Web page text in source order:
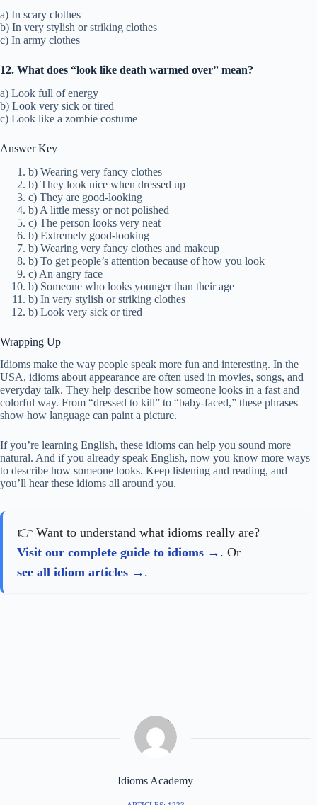
a) In scary clothes
b) In very stylish or striking clothes
c) In army clothes
12. What does “look like death warmed over” mean?
a) Look full of energy
b) Look very sick or tired
c) Look like a zombie costume
Answer Key
b) Wearing very fancy clothes
b) They look nice when dressed up
c) They are good-looking
b) A little messy or not polished
c) The person looks very neat
b) Extremely good-looking
b) Wearing very fancy clothes and makeup
b) To get people’s attention because of how you look
c) An angry face
b) Someone who looks younger than their age
b) In very stylish or striking clothes
b) Look very sick or tired
Wrapping Up
Idioms make the way people speak more fun and interesting. In the
USA, idioms about appearance are often used in movies, songs, and
everyday talk. They help describe how someone looks in a fast and
colorful way. From “dressed to kill” to “baby-faced,” these phrases
show how language can paint a picture.
If you’re learning English, these idioms can help you sound more
natural. And if you already speak English, now you know more ways
to describe how someone looks. Keep listening and reading, and
you’ll hear these idioms all around you.
👉 Want to understand what idioms really are?
Visit our complete guide to idioms
. Or
see all idiom articles
.
Idioms Academy